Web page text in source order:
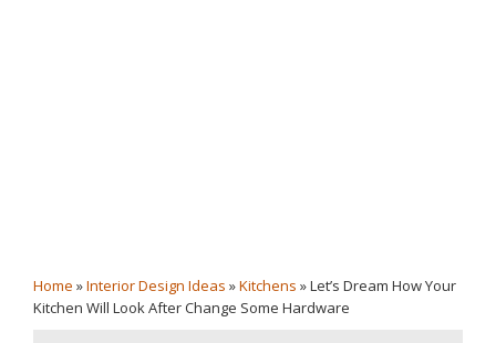
Home »Interior Design Ideas »Kitchens »Let’s Dream How Your
Kitchen Will Look After Change Some Hardware